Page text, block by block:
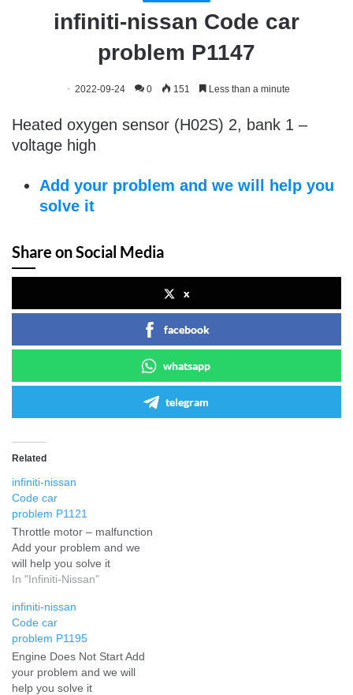
infiniti-nissan Code car
problem P1147
2022-09-24 0 151 Less than a minute
Heated oxygen sensor (H02S) 2, bank 1 –
voltage high
Add your problem and we will help you
solve it
Share on Social Media
x
facebook
whatsapp
telegram
Related
infiniti-nissan
Code car
problem P1121
Throttle motor – malfunction
Add your problem and we
will help you solve it
In "Infiniti-Nissan"
infiniti-nissan
Code car
problem P1195
Engine Does Not Start Add
your problem and we will
help you solve it